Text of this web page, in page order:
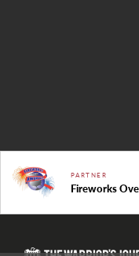
PARTNER
Fireworks